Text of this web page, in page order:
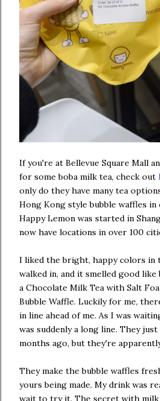
If you're at Bellevue Square Mall
for some boba milk tea, check out
only do they have many tea
Hong Kong style bubble waffles
Happy Lemon was started in
now have locations in over 100
I liked the bright, happy colors in
walked in, and it smelled good like
a Chocolate Milk Tea with Salt
Bubble Waffle. Luckily for me,
in line ahead of me. As I was
was suddenly a long line. They
months ago, but they're
They make the bubble waffles
yours being made. My drink was
wait to try it. The secret with milk